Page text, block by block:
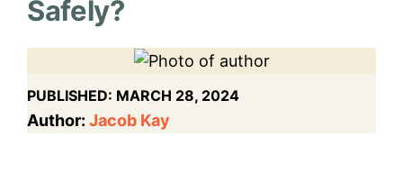
Safely?
PUBLISHED: MARCH 28, 2024
Author: Jacob Kay